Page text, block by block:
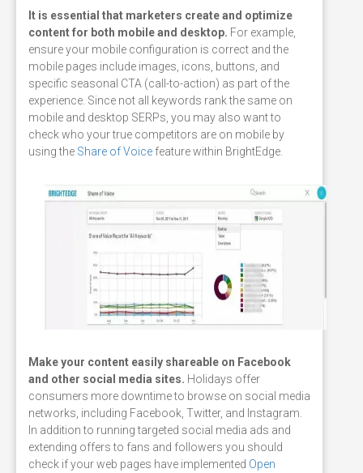
It is essential that marketers create and optimize
content for both mobile and desktop. For example,
ensure your mobile configuration is correct and the
mobile pages include images, icons, buttons, and
specific seasonal CTA (call-to-action) as part of the
experience. Since not all keywords rank the same on
mobile and desktop SERPs, you may also want to
check who your true competitors are on mobile by
using the Share of Voice feature within BrightEdge.
Make your content easily shareable on Facebook
and other social media sites. Holidays offer
consumers more downtime to browse on social media
networks, including Facebook, Twitter, and Instagram.
In addition to running targeted social media ads and
extending offers to fans and followers you should
check if your web pages have implemented Open